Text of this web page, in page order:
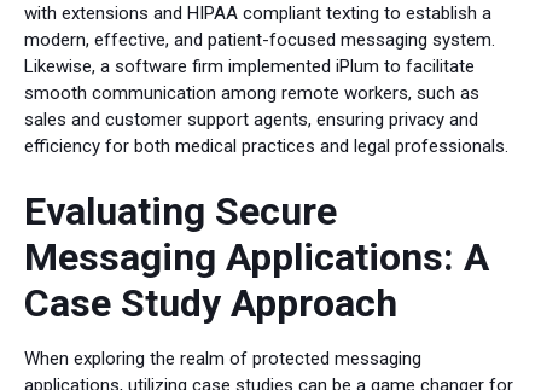
with extensions and HIPAA compliant texting to establish a
modern, effective, and patient-focused messaging system.
Likewise, a software firm implemented iPlum to facilitate
smooth communication among remote workers, such as
sales and customer support agents, ensuring privacy and
efficiency for both medical practices and legal professionals.
Evaluating Secure
Messaging Applications: A
Case Study Approach
When exploring the realm of protected messaging
applications, utilizing case studies can be a game changer for